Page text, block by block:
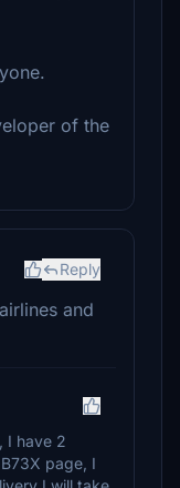
of the
Reply
and
I have 2
page, I